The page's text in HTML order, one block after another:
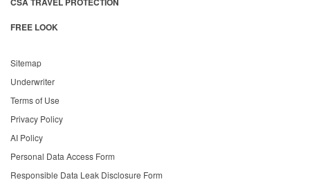
FREE LOOK
Sitemap
Underwriter
Terms of Use
Privacy Policy
AI Policy
Personal Data Access Form
Responsible Data Leak Disclosure Form